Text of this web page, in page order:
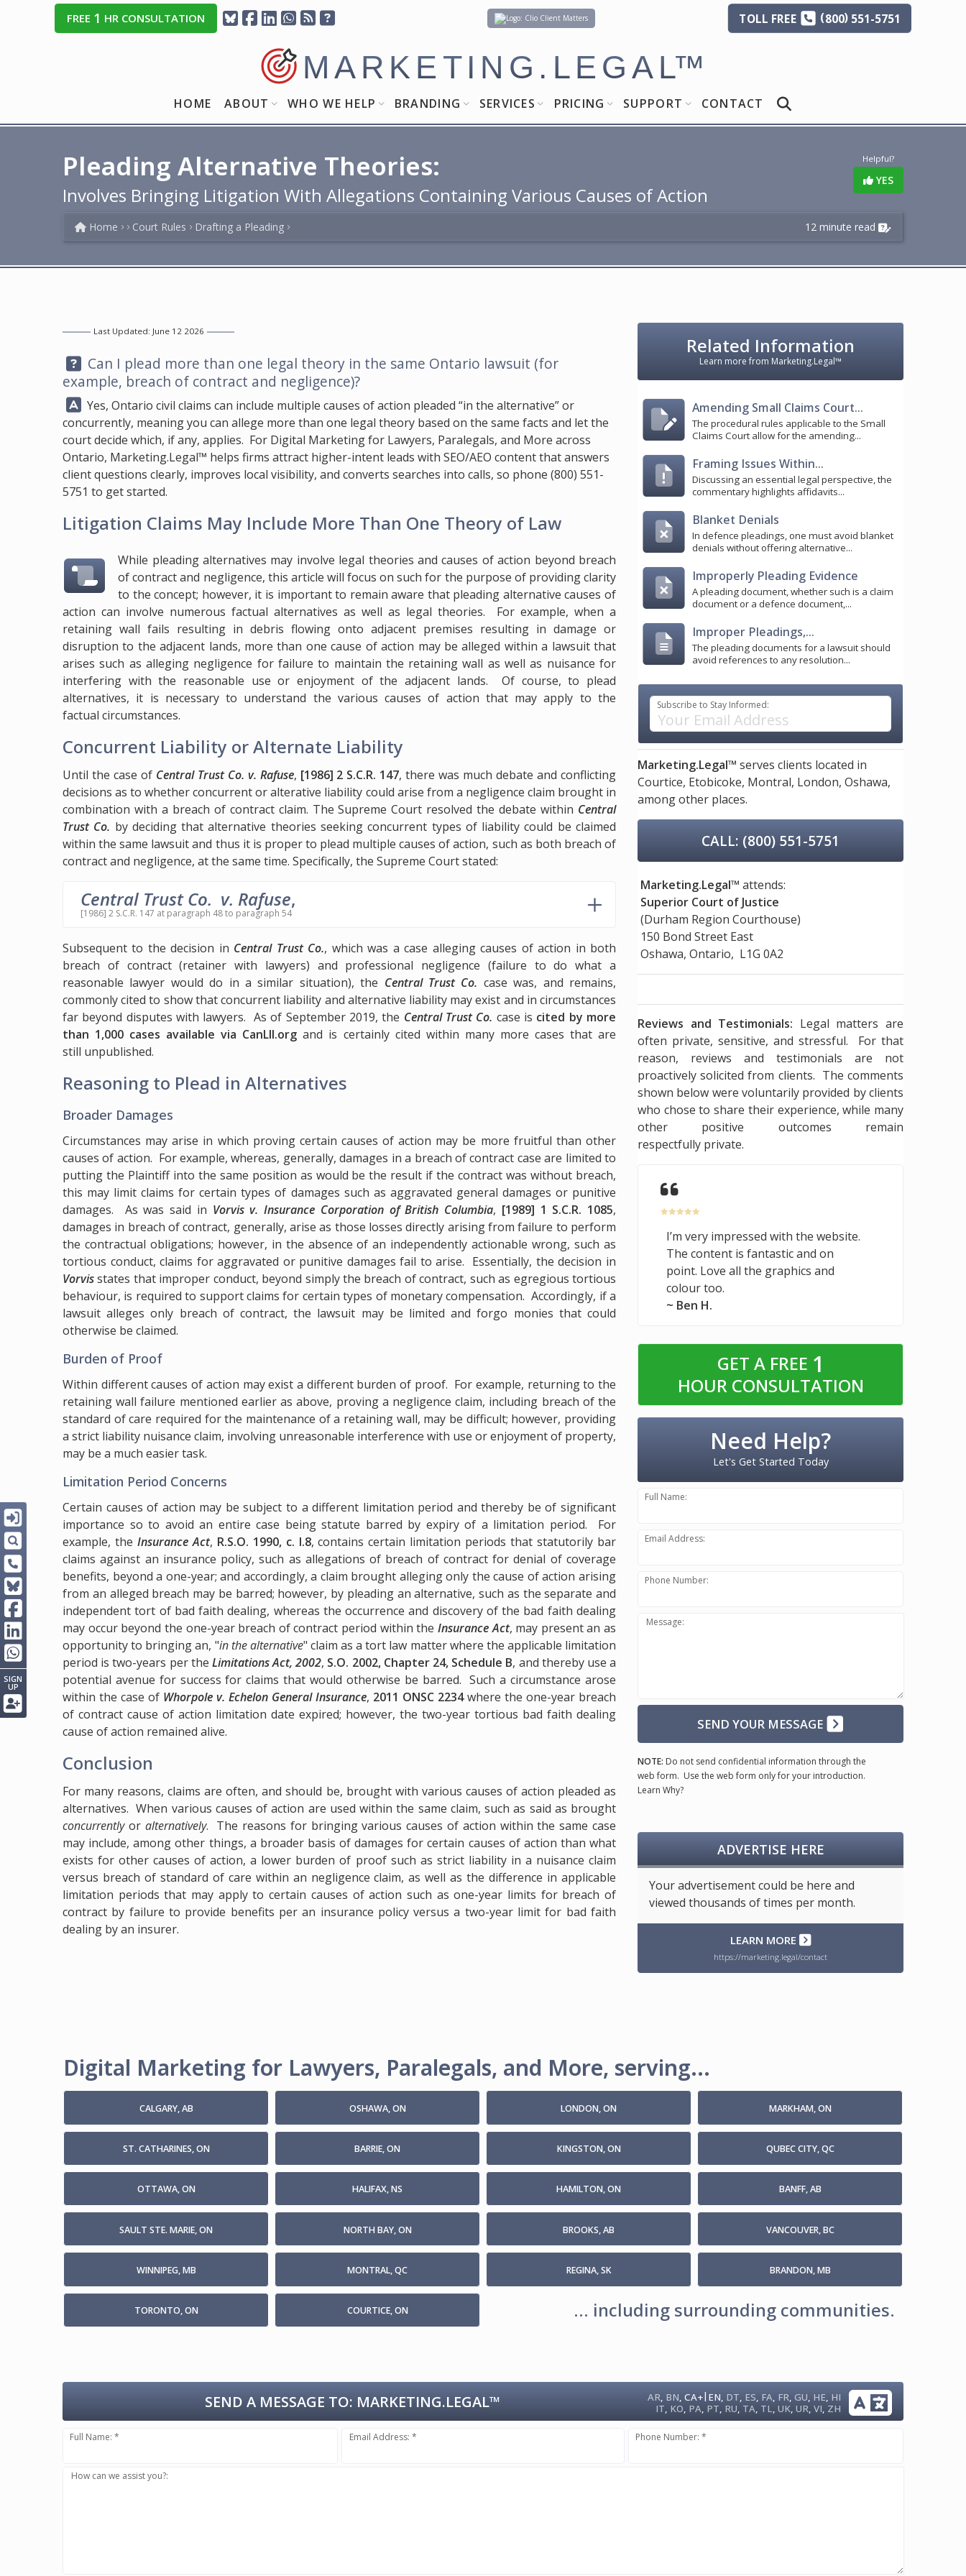
FREE 1 HR CONSULTATION Client Matters TOLL FREE (800)551-5751
MARKETING.LEGAL™
HOME ABOUT WHO WE HELP BRANDING SERVICES PRICING SUPPORT CONTACT
Helpful?
YES
Pleading Alternative Theories:
Involves Bringing Litigation With Allegations Containing Various Causes of Action
12 minute read
Home Court Rules Drafting a Pleading
Last Updated: June 12 2026
Question:
Can I plead more than one legal theory in the same Ontario lawsuit (for
example, breach of contract and negligence)?
Answer:
Yes, Ontario civil claims can include multiple causes of action pleaded “in the alternative” or
concurrently, meaning you can allege more than one legal theory based on the same facts and let the
court decide which, if any, applies. For Digital Marketing for Lawyers, Paralegals, and More across
Ontario, Marketing.Legal™ helps firms attract higher-intent leads with SEO/AEO content that answers
client questions clearly, improves local visibility, and converts searches into calls, so phone (800) 551-
5751 to get started.
Litigation Claims May Include More Than One Theory of Law
While pleading alternatives may involve legal theories and causes of action beyond breach
of contract and negligence, this article will focus on such for the purpose of providing clarity
to the concept; however, it is important to remain aware that pleading alternative causes of
action can involve numerous factual alternatives as well as legal theories. For example, when a
retaining wall fails resulting in debris flowing onto adjacent premises resulting in damage or
disruption to the adjacent lands, more than one cause of action may be alleged within a lawsuit that
arises such as alleging negligence for failure to maintain the retaining wall as well as nuisance for
interfering with the reasonable use or enjoyment of the adjacent lands. Of course, to plead
alternatives, it is necessary to understand the various causes of action that may apply to the
factual circumstances.
Concurrent Liability or Alternate Liability
Until the case of Central Trust Co. v. Rafuse, [1986] 2 S.C.R. 147, there was much debate and conflicting
decisions as to whether concurrent or alterative liability could arise from a negligence claim brought in
combination with a breach of contract claim. The Supreme Court resolved the debate within Central
Trust Co. by deciding that alternative theories seeking concurrent types of liability could be claimed
within the same lawsuit and thus it is proper to plead multiple causes of action, such as both breach of
contract and negligence, at the same time. Specifically, the Supreme Court stated:
Central Trust Co. v. Rafuse,
[1986] 2 S.C.R. 147 at paragraph 48 to paragraph 54
Subsequent to the decision in Central Trust Co., which was a case alleging causes of action in both
breach of contract (retainer with lawyers) and professional negligence (failure to do what a
reasonable lawyer would do in a similar situation), the Central Trust Co. case was, and remains,
commonly cited to show that concurrent liability and alternative liability may exist and in circumstances
far beyond disputes with lawyers. As of September 2019, the Central Trust Co. case is cited by more
than 1,000 cases available via CanLII.org and is certainly cited within many more cases that are
still unpublished.
Reasoning to Plead in Alternatives
Broader Damages
Circumstances may arise in which proving certain causes of action may be more fruitful than other
causes of action. For example, whereas, generally, damages in a breach of contract case are limited to
putting the Plaintiff into the same position as would be the result if the contract was without breach,
this may limit claims for certain types of damages such as aggravated general damages or punitive
damages. As was said in Vorvis v. Insurance Corporation of British Columbia, [1989] 1 S.C.R. 1085,
damages in breach of contract, generally, arise as those losses directly arising from failure to perform
the contractual obligations; however, in the absence of an independently actionable wrong, such as
tortious conduct, claims for aggravated or punitive damages fail to arise. Essentially, the decision in
Vorvisstates that improper conduct, beyond simply the breach of contract, such as egregious tortious
behaviour, is required to support claims for certain types of monetary compensation. Accordingly, if a
lawsuit alleges only breach of contract, the lawsuit may be limited and forgo monies that could
otherwise be claimed.
Burden of Proof
Within different causes of action may exist a different burden of proof. For example, returning to the
retaining wall failure mentioned earlier as above, proving a negligence claim, including breach of the
standard of care required for the maintenance of a retaining wall, may be difficult; however, providing
a strict liability nuisance claim, involving unreasonable interference with use or enjoyment of property,
may be a much easier task.
Limitation Period Concerns
Certain causes of action may be subject to a different limitation period and thereby be of significant
importance so to avoid an entire case being statute barred by expiry of a limitation period. For
example, the Insurance Act, R.S.O. 1990, c. I.8, contains certain limitation periods that statutorily bar
claims against an insurance policy, such as allegations of breach of contract for denial of coverage
benefits, beyond a one-year; and accordingly, a claim brought alleging only the cause of action arising
from an alleged breach may be barred; however, by pleading an alternative, such as the separate and
independent tort of bad faith dealing, whereas the occurrence and discovery of the bad faith dealing
may occur beyond the one-year breach of contract period within the Insurance Act, may present an as
opportunity to bringing an, "in the alternative" claim as a tort law matter where the applicable limitation
period is two-years per the Limitations Act, 2002, S.O. 2002, Chapter 24, Schedule B, and thereby use a
potential avenue for success for claims that would otherwise be barred. Such a circumstance arose
within the case of Whorpole v. Echelon General Insurance, 2011 ONSC 2234where the one-year breach
of contract cause of action limitation date expired; however, the two-year tortious bad faith dealing
cause of action remained alive.
Conclusion
For many reasons, claims are often, and should be, brought with various causes of action pleaded as
alternatives. When various causes of action are used within the same claim, such as said as brought
concurrentlyor alternatively. The reasons for bringing various causes of action within the same case
may include, among other things, a broader basis of damages for certain causes of action than what
exists for other causes of action, a lower burden of proof such as strict liability in a nuisance claim
versus breach of standard of care within an negligence claim, as well as the difference in applicable
limitation periods that may apply to certain causes of action such as one-year limits for breach of
contract by failure to provide benefits per an insurance policy versus a two-year limit for bad faith
dealing by an insurer.
Related Information
Learn more from Marketing.Legal™
Amending Small Claims Court...
The procedural rules applicable to the Small
Claims Court allow for the amending...
Framing Issues Within...
Discussing an essential legal perspective, the
commentary highlights affidavits...
Blanket Denials
In defence pleadings, one must avoid blanket
denials without offering alternative...
Improperly Pleading Evidence
A pleading document, whether such is a claim
document or a defence document,...
Improper Pleadings,...
The pleading documents for a lawsuit should
avoid references to any resolution...
Subscribe to Stay Informed:
Marketing.Legal™ serves clients located in
Courtice, Etobicoke, Montral, London, Oshawa,
among other places.
CALL: (800) 551-5751
Marketing.Legal™ attends:
Superior Court of Justice
(Durham Region Courthouse)
150 Bond Street East
Oshawa, Ontario, L1G 0A2
Reviews and Testimonials: Legal matters are
often private, sensitive, and stressful. For that
reason, reviews and testimonials are not
proactively solicited from clients. The comments
shown below were voluntarily provided by clients
who chose to share their experience, while many
other positive outcomes remain
respectfully private.
I’m very impressed with the website.
The content is fantastic and on
point. Love all the graphics and
colour too.
~ Ben H.
GET A FREE 1
HOUR CONSULTATION
Need Help?
Let's Get Started Today
Full Name:
Email Address:
Phone Number:
Message:
SEND YOUR MESSAGE
NOTE: Do not send confidential information through the
web form. Use the web form only for your introduction.
Learn Why?
ADVERTISE HERE
Your advertisement could be here and
viewed thousands of times per month.
LEARN MORE
https://marketing.legal/contact
Digital Marketing for Lawyers, Paralegals, and More, serving...
CALGARY, AB OSHAWA, ON LONDON, ON MARKHAM, ON
ST. CATHARINES, ON BARRIE, ON KINGSTON, ON QUBEC CITY, QC
OTTAWA, ON HALIFAX, NS HAMILTON, ON BANFF, AB
SAULT STE. MARIE, ON NORTH BAY, ON BROOKS, AB VANCOUVER, BC
WINNIPEG, MB MONTRAL, QC REGINA, SK BRANDON, MB
TORONTO, ON COURTICE, ON ... including surrounding communities.
AR BN ,CA+| EN DT ES FA FR ,GU HE HI
IT KO PA PT RU TA TL ,UK ,UR ,VI ZH
SEND A MESSAGE TO: MARKETING.LEGAL™
Full Name: * Email Address: * Phone Number: *
How can we assist you?:
SIGN
UP